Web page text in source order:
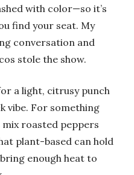
with color—so it’s
find your seat. My
conversation and
stole the show.
a light, citrusy punch
vibe. For something
mix roasted peppers
plant-based can hold
enough heat to